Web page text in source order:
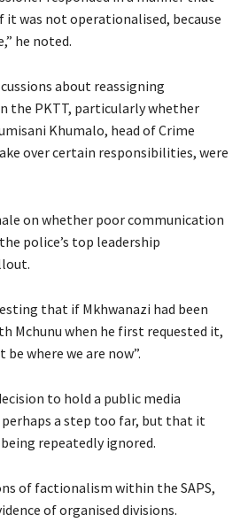
was not operationalised, because
he noted.
about reassigning
the PKTT, particularly whether
Khumalo, head of Crime
over certain responsibilities, were
on whether poor communication
police’s top leadership
that if Mkhwanazi had been
Mchunu when he first requested it,
where we are now”.
to hold a public media
perhaps a step too far, but that it
repeatedly ignored.
of factionalism within the SAPS,
of organised divisions.